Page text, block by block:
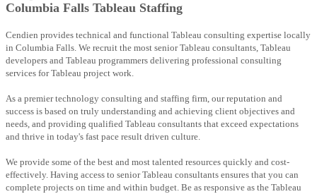
Columbia Falls Tableau Staffing
Cendien provides technical and functional Tableau consulting expertise locally
in Columbia Falls. We recruit the most senior Tableau consultants, Tableau
developers and Tableau programmers delivering professional consulting
services for Tableau project work.
As a premier technology consulting and staffing firm, our reputation and
success is based on truly understanding and achieving client objectives and
needs, and providing qualified Tableau consultants that exceed expectations
and thrive in today's fast pace result driven culture.
We provide some of the best and most talented resources quickly and cost-
effectively. Having access to senior Tableau consultants ensures that you can
complete projects on time and within budget. Be as responsive as the Tableau